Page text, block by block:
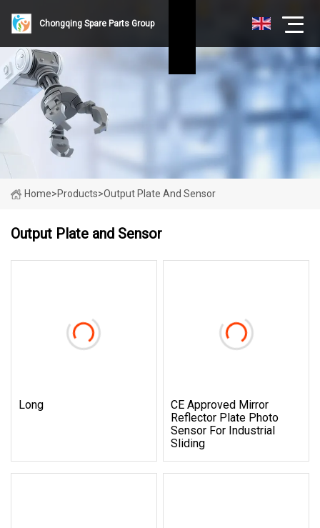
Chongqing Spare Parts Group
Home>Products>Output Plate And Sensor
Output Plate and Sensor
Long
CE Approved Mirror
Reflector Plate Photo
Sensor For Industrial
Sliding